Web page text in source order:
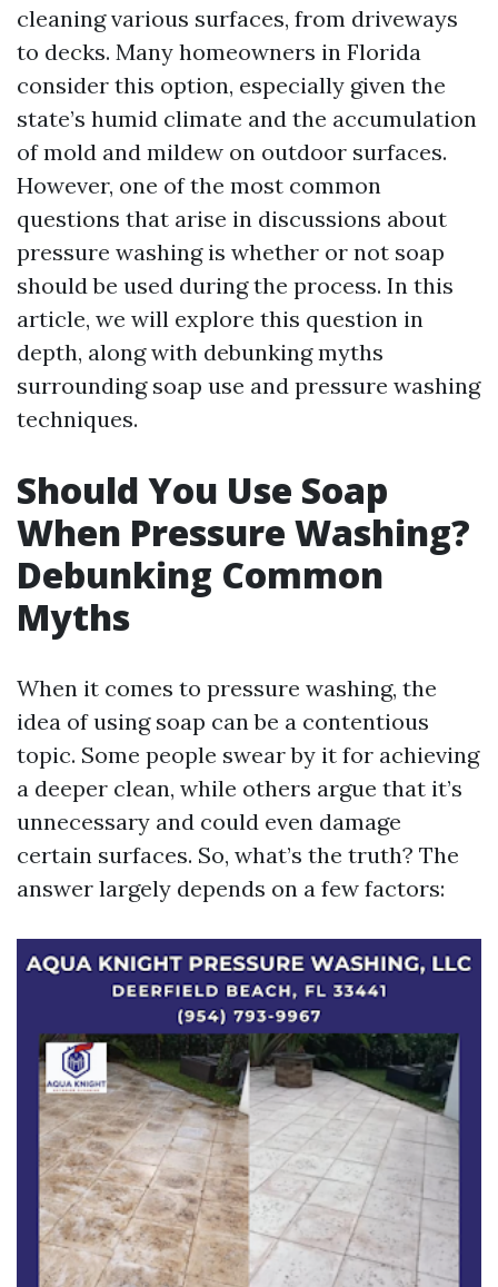
cleaning various surfaces, from driveways
to decks. Many homeowners in Florida
consider this option, especially given the
state’s humid climate and the accumulation
of mold and mildew on outdoor surfaces.
However, one of the most common
questions that arise in discussions about
pressure washing is whether or not soap
should be used during the process. In this
article, we will explore this question in
depth, along with debunking myths
surrounding soap use and pressure washing
techniques.
Should You Use Soap
When Pressure Washing?
Debunking Common
Myths
When it comes to pressure washing, the
idea of using soap can be a contentious
topic. Some people swear by it for achieving
a deeper clean, while others argue that it’s
unnecessary and could even damage
certain surfaces. So, what’s the truth? The
answer largely depends on a few factors: